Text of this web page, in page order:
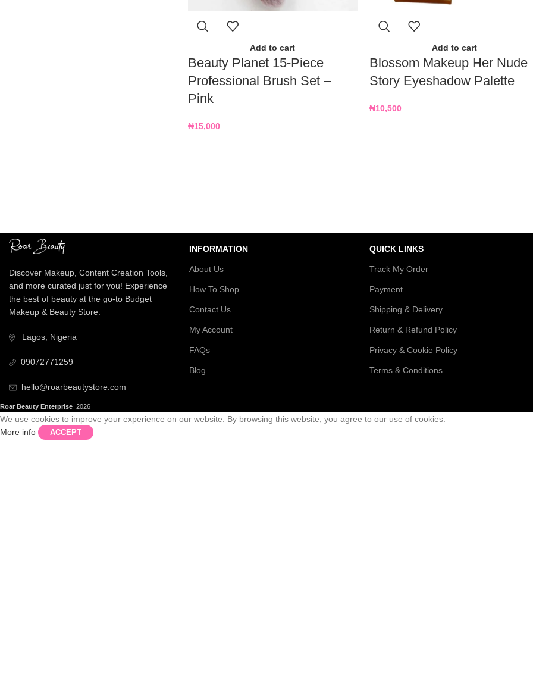
Add to cart
Beauty Planet 15-Piece
Professional Brush Set –
Pink
₦15,000
Add to cart
Blossom Makeup Her Nude
Story Eyeshadow Palette
₦10,500
Discover Makeup, Content Creation Tools,
and more curated just for you! Experience
the best of beauty at the go-to Budget
Makeup & Beauty Store.
Lagos, Nigeria
09072771259
hello@roarbeautystore.com
INFORMATION
About Us
How To Shop
Contact Us
My Account
FAQs
Blog
QUICK LINKS
Track My Order
Payment
Shipping & Delivery
Return & Refund Policy
Privacy & Cookie Policy
Terms & Conditions
Roar Beauty Enterprise 2026
We use cookies to improve your experience on our website. By browsing this website, you agree to our use of cookies.
More info
ACCEPT